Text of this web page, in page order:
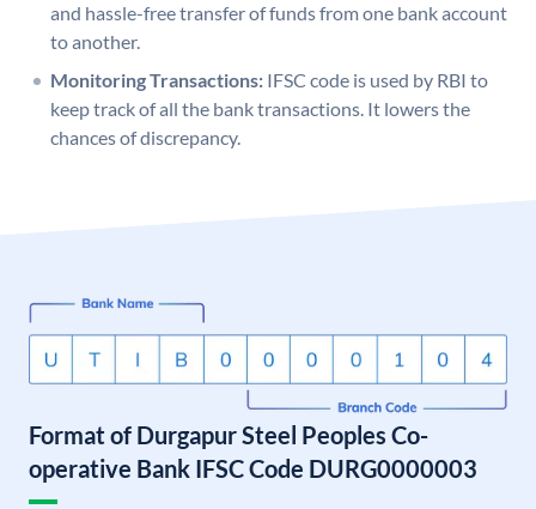
and hassle-free transfer of funds from one bank account
to another.
Monitoring Transactions: IFSC code is used by RBI to
keep track of all the bank transactions. It lowers the
chances of discrepancy.
Format of Durgapur Steel Peoples Co-
operative Bank IFSC Code DURG0000003